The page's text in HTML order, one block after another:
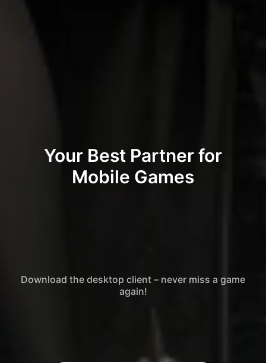
Your Best Partner for
Mobile Games
Download the desktop client – never miss a game
again!